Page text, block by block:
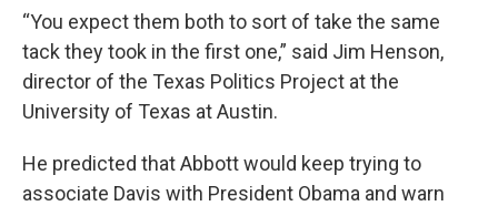
“You expect them both to sort of take the same
tack they took in the first one,” said Jim Henson,
director of the Texas Politics Project at the
University of Texas at Austin.
He predicted that Abbott would keep trying to
associate Davis with President Obama and warn